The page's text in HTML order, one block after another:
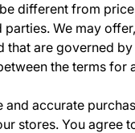
different from
We may
that are governed
the terms for
accurate
stores. You agree